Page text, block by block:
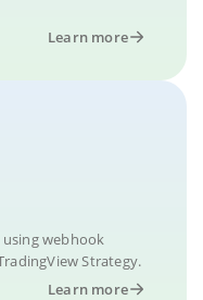
Learn more
webhook
Strategy.
Learn more